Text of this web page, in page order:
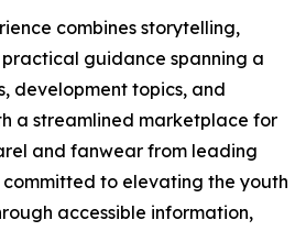
combines storytelling,
guidance spanning a
development topics, and
a streamlined marketplace for
and fanwear from leading
committed to elevating the youth
accessible information,